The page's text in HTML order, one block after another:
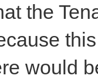
the
would